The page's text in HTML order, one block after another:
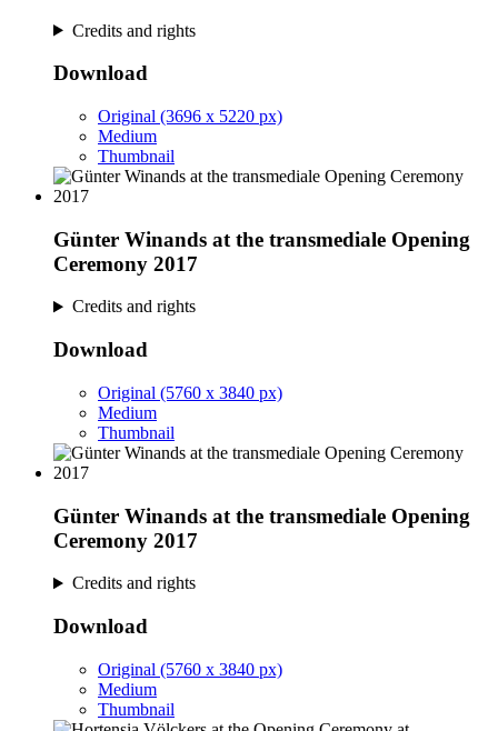
Credits and rights
Download
Original (3696 x 5220 px)
Medium
Thumbnail
Günter Winands at the transmediale Opening
Ceremony 2017
Credits and rights
Download
Original (5760 x 3840 px)
Medium
Thumbnail
Günter Winands at the transmediale Opening
Ceremony 2017
Credits and rights
Download
Original (5760 x 3840 px)
Medium
Thumbnail